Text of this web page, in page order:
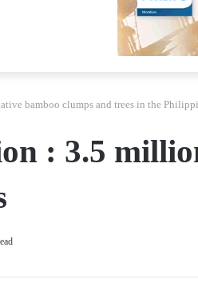
bamboo clumps and trees in the
: 3.5